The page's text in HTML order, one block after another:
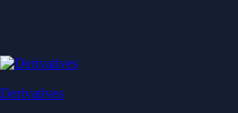
Derivatives